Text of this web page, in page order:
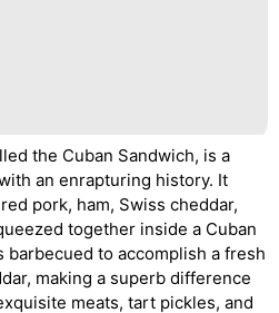
the Cuban Sandwich, is a
an enrapturing history. It
pork, ham, Swiss cheddar,
together inside a Cuban
barbecued to accomplish a fresh
making a superb difference
meats, tart pickles, and